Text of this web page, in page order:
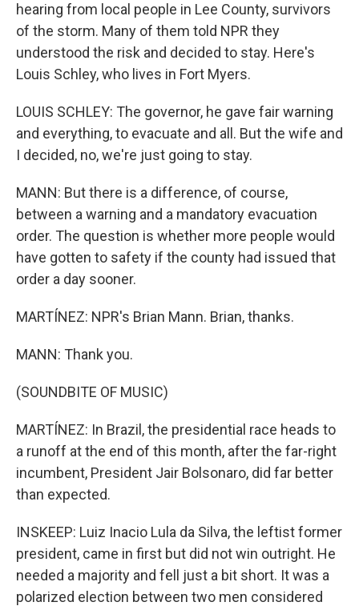
hearing from local people in Lee County, survivors
of the storm. Many of them told NPR they
understood the risk and decided to stay. Here's
Louis Schley, who lives in Fort Myers.
LOUIS SCHLEY: The governor, he gave fair warning
and everything, to evacuate and all. But the wife and
I decided, no, we're just going to stay.
MANN: But there is a difference, of course,
between a warning and a mandatory evacuation
order. The question is whether more people would
have gotten to safety if the county had issued that
order a day sooner.
MARTÍNEZ: NPR's Brian Mann. Brian, thanks.
MANN: Thank you.
(SOUNDBITE OF MUSIC)
MARTÍNEZ: In Brazil, the presidential race heads to
a runoff at the end of this month, after the far-right
incumbent, President Jair Bolsonaro, did far better
than expected.
INSKEEP: Luiz Inacio Lula da Silva, the leftist former
president, came in first but did not win outright. He
needed a majority and fell just a bit short. It was a
polarized election between two men considered